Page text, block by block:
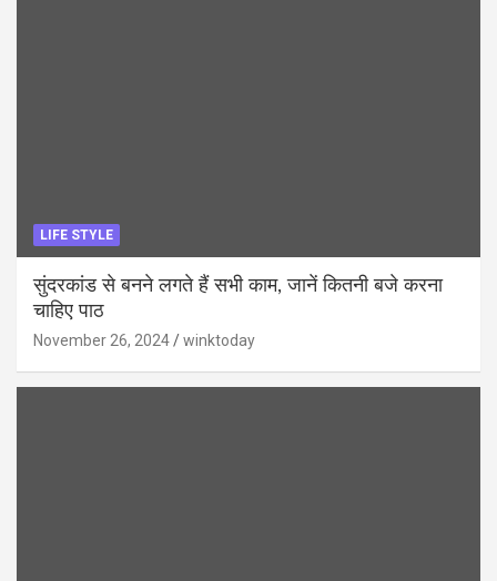
LIFE STYLE
सुंदरकांड से बनने लगते हैं सभी काम, जानें कितनी बजे करना
चाहिए पाठ
November 26, 2024 winktoday